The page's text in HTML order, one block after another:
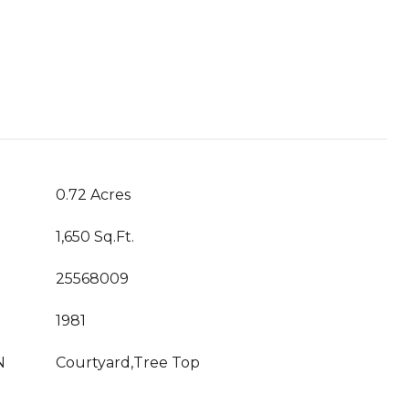
0.72 Acres
1,650 Sq.Ft.
25568009
1981
Courtyard,Tree Top